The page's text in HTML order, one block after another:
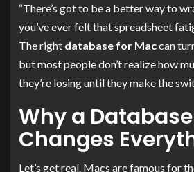
“There’s got to be a better way to
you’ve ever felt that spreadsheet
The right database for Maccan
but most people don’t realize how
they’re losing until they make the
Why a
Changes
Let’s get real. Macs are famous for